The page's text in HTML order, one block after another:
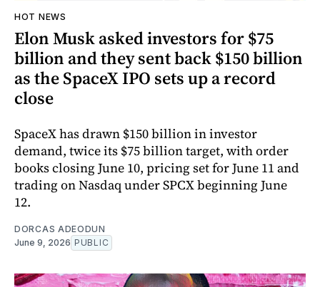
HOT NEWS
Elon Musk asked investors for $75
billion and they sent back $150 billion
as the SpaceX IPO sets up a record
close
SpaceX has drawn $150 billion in investor
demand, twice its $75 billion target, with order
books closing June 10, pricing set for June 11 and
trading on Nasdaq under SPCX beginning June
12.
DORCAS ADEODUN
June 9, 2026 PUBLIC